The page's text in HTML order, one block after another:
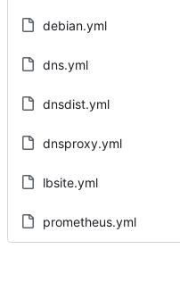
debian.yml
dns.yml
dnsdist.yml
dnsproxy.yml
lbsite.yml
prometheus.yml